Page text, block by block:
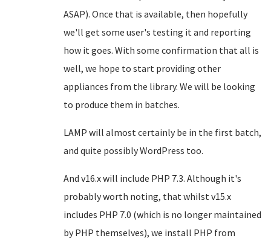
ASAP). Once that is available, then hopefully
we'll get some user's testing it and reporting
how it goes. With some confirmation that all is
well, we hope to start providing other
appliances from the library. We will be looking
to produce them in batches.
LAMP will almost certainly be in the first batch,
and quite possibly WordPress too.
And v16.x will include PHP 7.3. Although it's
probably worth noting, that whilst v15.x
includes PHP 7.0 (which is no longer maintained
by PHP themselves), we install PHP from